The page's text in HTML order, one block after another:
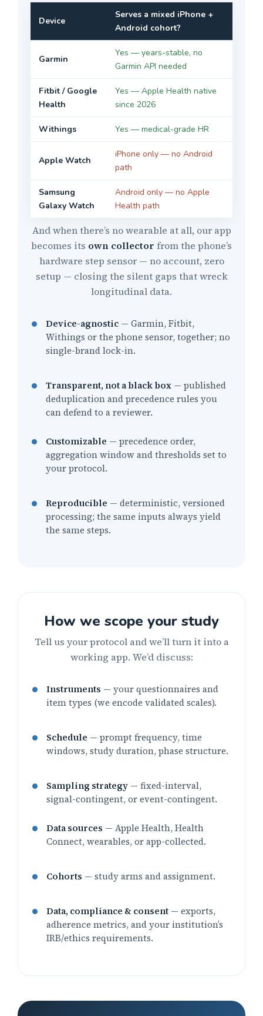
Device
Serves a mixed iPhone +
Android cohort?
Garmin
Yes — years-stable, no
Garmin API needed
Fitbit / Google
Health
Yes — Apple Health native
since 2026
Withings Yes — medical-grade HR
Apple Watch
iPhone only — no Android
path
Samsung
Galaxy Watch
Android only — no Apple
Health path
And when there’s no wearable at all, our app
becomes its own collector from the phone’s
hardware step sensor — no account, zero
setup — closing the silent gaps that wreck
longitudinal data.
Device-agnostic — Garmin, Fitbit,
Withings or the phone sensor, together; no
single-brand lock-in.
Transparent, not a black box — published
deduplication and precedence rules you
can defend to a reviewer.
Customizable — precedence order,
aggregation window and thresholds set to
your protocol.
Reproducible — deterministic, versioned
processing; the same inputs always yield
the same steps.
How we scope your study
Tell us your protocol and we’ll turn it into a
working app. We’d discuss:
Instruments — your questionnaires and
item types (we encode validated scales).
Schedule — prompt frequency, time
windows, study duration, phase structure.
Sampling strategy — fixed-interval,
signal-contingent, or event-contingent.
Data sources — Apple Health, Health
Connect, wearables, or app-collected.
Cohorts — study arms and assignment.
Data, compliance & consent — exports,
adherence metrics, and your institution’s
IRB/ethics requirements.